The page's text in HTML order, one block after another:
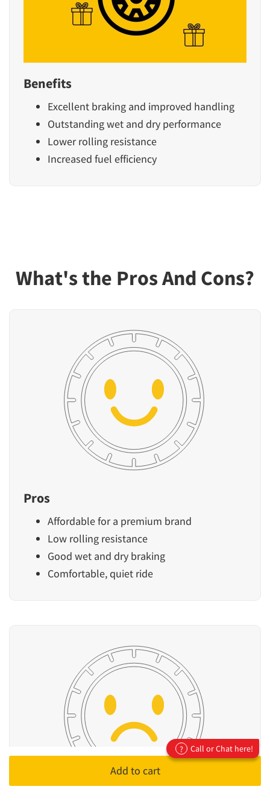
Add to cart
Benefits
Excellent braking and improved handling
Outstanding wet and dry performance
Lower rolling resistance
Increased fuel efficiency
What's the Pros And Cons?
Pros
Affordable for a premium brand
Low rolling resistance
Good wet and dry braking
Comfortable, quiet ride
? Call or Chat here!